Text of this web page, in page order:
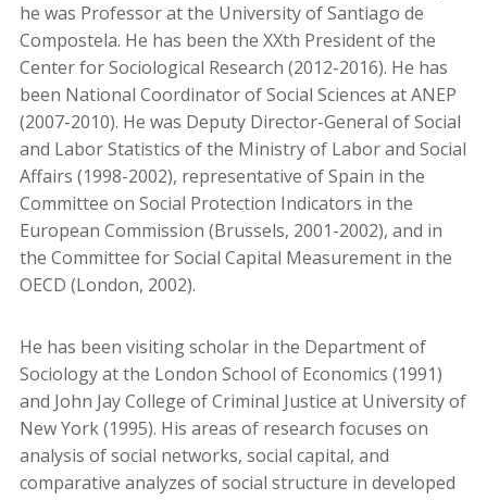
he was Professor at the University of Santiago de
Compostela. He has been the XXth President of the
Center for Sociological Research (2012-2016). He has
been National Coordinator of Social Sciences at ANEP
(2007-2010). He was Deputy Director-General of Social
and Labor Statistics of the Ministry of Labor and Social
Affairs (1998-2002), representative of Spain in the
Committee on Social Protection Indicators in the
European Commission (Brussels, 2001-2002), and in
the Committee for Social Capital Measurement in the
OECD (London, 2002).
He has been visiting scholar in the Department of
Sociology at the London School of Economics (1991)
and John Jay College of Criminal Justice at University of
New York (1995). His areas of research focuses on
analysis of social networks, social capital, and
comparative analyzes of social structure in developed